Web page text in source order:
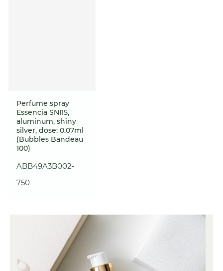
Perfume spray
Essencia SNI15,
aluminum, shiny
silver, dose: 0.07ml
(Bubbles Bandeau
100)
ABB49A3B002-
750